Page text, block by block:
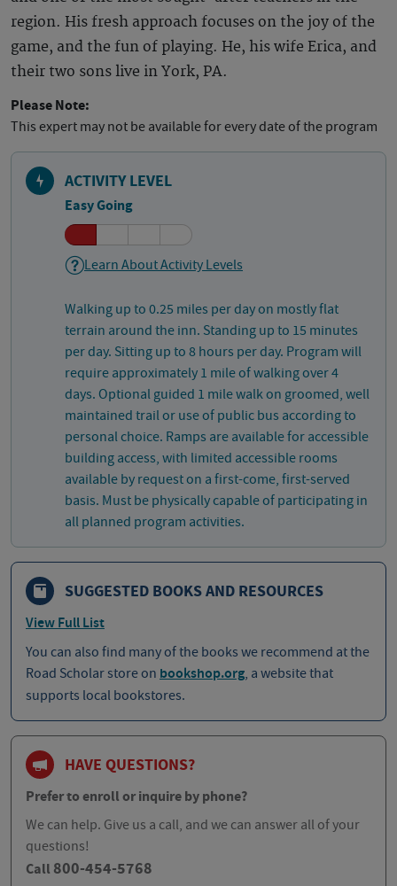
region. His fresh approach focuses on the joy of the
game, and the fun of playing. He, his wife Erica, and
their two sons live in York, PA.
Please Note:
This expert may not be available for every date of the program
ACTIVITY LEVEL
Easy Going
Learn About Activity Levels
Walking up to 0.25 miles per day on mostly flat
terrain around the inn. Standing up to 15 minutes
per day. Sitting up to 8 hours per day. Program will
require approximately 1 mile of walking over 4
days. Optional guided 1 mile walk on groomed, well
maintained trail or use of public bus according to
personal choice. Ramps are available for accessible
building access, with limited accessible rooms
available by request on a first-come, first-served
basis. Must be physically capable of participating in
all planned program activities.
SUGGESTED BOOKS AND RESOURCES
View Full List
You can also find many of the books we recommend at the
Road Scholar store on bookshop.org, a website that
supports local bookstores.
HAVE QUESTIONS?
Prefer to enroll or inquire by phone?
We can help. Give us a call, and we can answer all of your
questions!
Call 800-454-5768